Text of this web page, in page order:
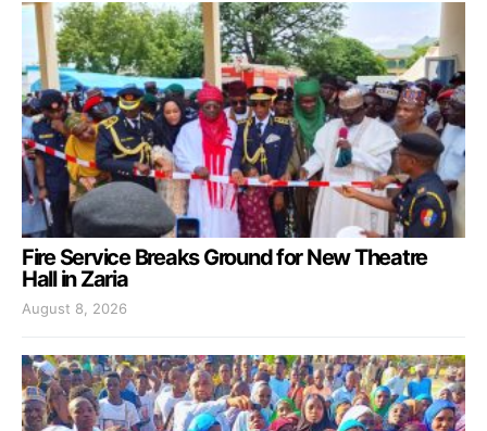
Fire Service Breaks Ground for New Theatre
Hall in Zaria
August 8, 2026